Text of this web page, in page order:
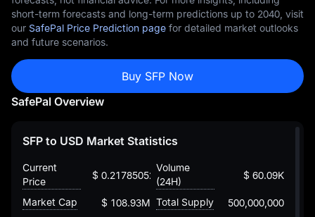
short-term forecasts and long-term predictions up to 2040, visit
our SafePal Price Prediction page for detailed market outlooks
and future scenarios.
Buy SFP Now
SafePal Overview
SFP to USD Market Statistics
Current
Price
$ 0.2178505281073234176
Volume
(24H)
$ 60.09K
Market Cap $ 108.93M Total Supply
500,000,000